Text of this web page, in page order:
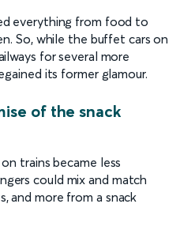
everything from food to
So, while the buffet cars on
for several more
its former glamour.
of the snack
trains became less
could mix and match
and more from a snack